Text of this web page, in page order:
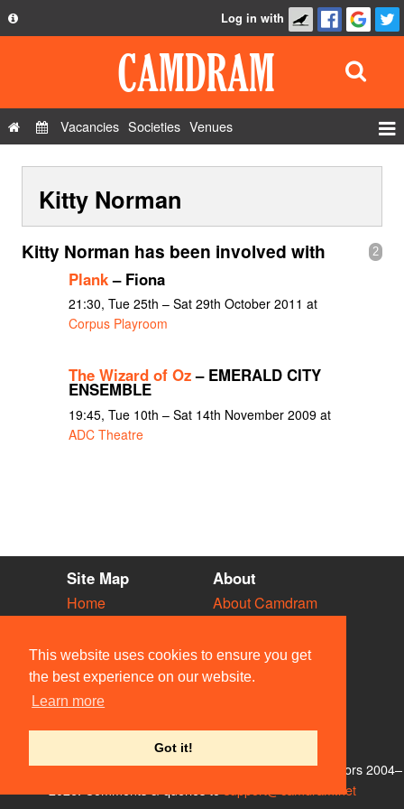
This website uses cookies to ensure you get
the best experience on our website.
Learn more
Got it!
Privacy Policy
Contact Us
Log in with
Vacancies Societies Venues
Show Admin
Add a show
Kitty Norman
2
Kitty Norman has been involved with
Plank– Fiona
21:30, Tue 25th – Sat 29th October 2011 at
Corpus Playroom
The Wizard of Oz– EMERALD CITY
ENSEMBLE
19:45, Tue 10th – Sat 14th November 2009 at
ADC Theatre
Site Map
Home
Vacancies
Societies
Venues
People
About
About Camdram
Privacy & Cookies
User Guidelines
Contact Us
© Members of the Camdram Web Team and other contributors 2004–
support@camdram.net